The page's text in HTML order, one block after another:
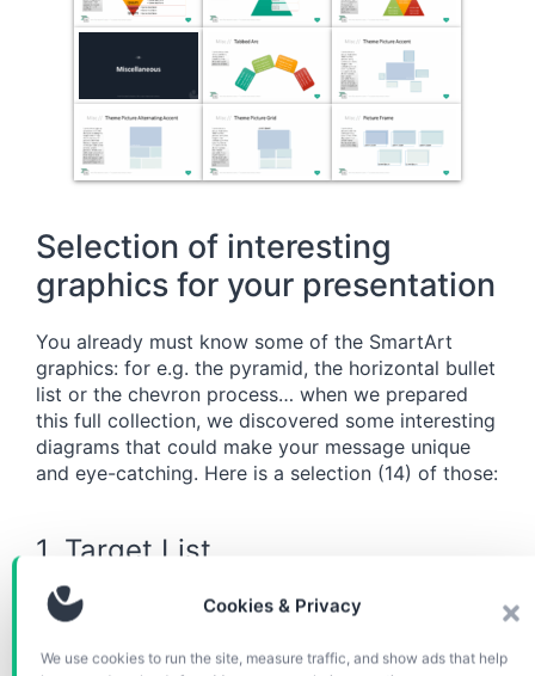
Cookies & Privacy
We use cookies to run the site, measure traffic, and show ads that help
Selection of interesting
graphics for your presentation
You already must know some of the SmartArt
graphics: for e.g. the pyramid, the horizontal bullet
list or the chevron process… when we prepared
this full collection, we discovered some interesting
diagrams that could make your message unique
and eye-catching. Here is a selection (14) of those:
1. Target List